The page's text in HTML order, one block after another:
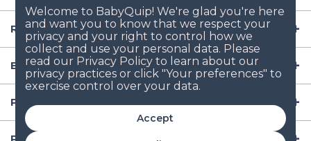
Accept
Resources
Baby Gear
Popular Baby Gear Rental Locations in the US